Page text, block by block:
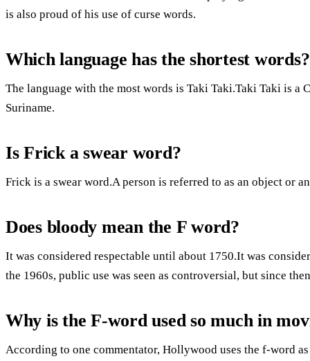
is also proud of his use of curse words.
Which language has the shortest words?
The language with the most words is Taki Taki.Taki Taki is a
Suriname.
Is Frick a swear word?
Frick is a swear word.A person is referred to as an object or
Does bloody mean the F word?
It was considered respectable until about 1750.It was
the 1960s, public use was seen as controversial, but since
Why is the F-word used so much in
According to one commentator, Hollywood uses the f-word